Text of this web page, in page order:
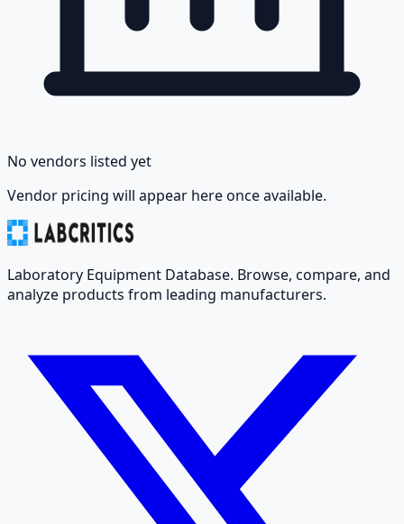
No vendors listed yet
Vendor pricing will appear here once available.
Laboratory Equipment Database. Browse, compare, and
analyze products from leading manufacturers.